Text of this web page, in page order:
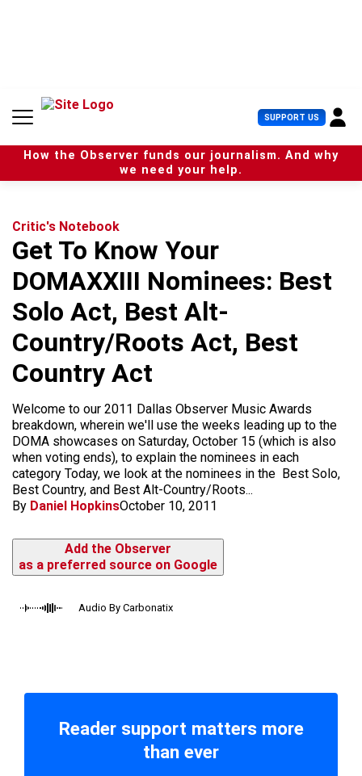
n
SUPPORT US U
s
e
r
How the Observer funds our journalism. And why
we need your help.
Critic's Notebook
Get To Know Your
DOMAXXIII Nominees: Best
Solo Act, Best Alt-
Country/Roots Act, Best
Country Act
Welcome to our 2011 Dallas Observer Music Awards
breakdown, wherein we'll use the weeks leading up to the
DOMA showcases on Saturday, October 15 (which is also
when voting ends), to explain the nominees in each
category Today, we look at the nominees in the Best Solo,
Best Country, and Best Alt-Country/Roots...
By Daniel HopkinsOctober 10, 2011
Add the Observer
as a preferred source on Google
Audio By Carbonatix
Reader support matters more
than ever